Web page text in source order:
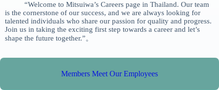
“Welcome to Mitsuiwa’s Careers page in Thailand. Our team
is the cornerstone of our success, and we are always looking for
talented individuals who share our passion for quality and progress.
Join us in taking the exciting first step towards a career and let’s
shape the future together.”。
Members Meet Our Employees